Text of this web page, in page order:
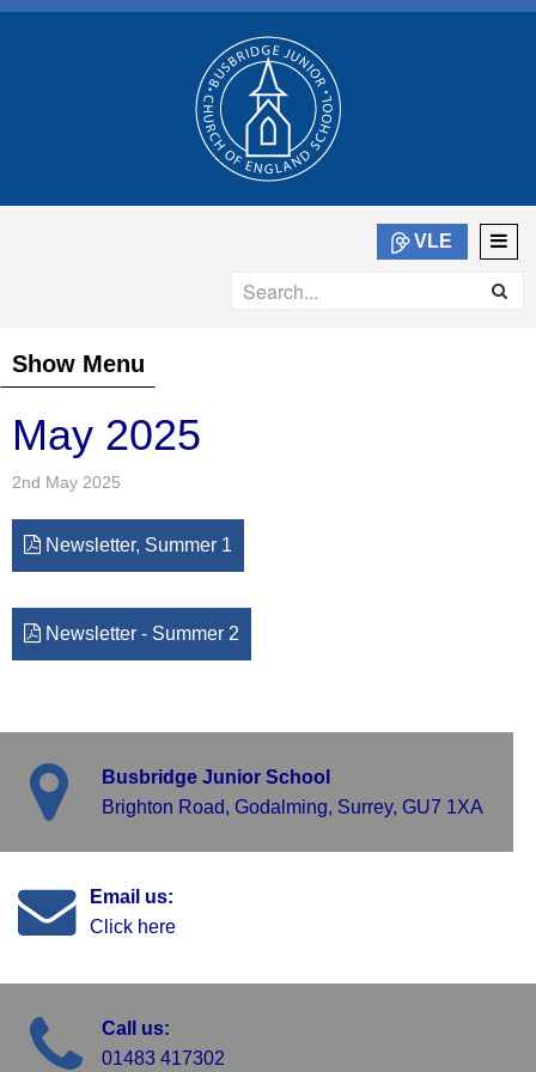
VLE
May 2025
2nd May 2025
Newsletter, Summer 1
Newsletter - Summer 2
Show Menu
Busbridge Junior School
Brighton Road, Godalming, Surrey, GU7 1XA
Email us:
Click here
Call us:
01483 417302